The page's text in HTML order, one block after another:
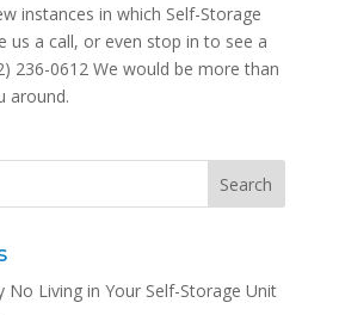
instances in which Self-Storage
us a call, or even stop in to see a
236-0612 We would be more than
around.
No Living in Your Self-Storage Unit